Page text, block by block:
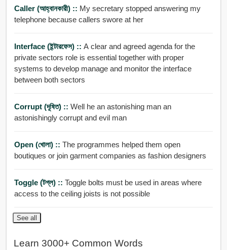
Caller (আহ্বানকারী) :: My secretary stopped answering my
telephone because callers swore at her
Interface (ইন্টারফেস) :: A clear and agreed agenda for the
private sectors role is essential together with proper
systems to develop manage and monitor the interface
between both sectors
Corrupt (দূষিত) :: Well he an astonishing man an
astonishingly corrupt and evil man
Open (খোলা) :: The programmes helped them open
boutiques or join garment companies as fashion designers
Toggle (টগ্ল) :: Toggle bolts must be used in areas where
access to the ceiling joists is not possible
See all
Learn 3000+ Common Words